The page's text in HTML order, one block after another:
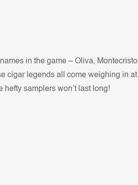
in the game – Oliva,
cigar legends all come weighing in
hefty samplers won’t last long!